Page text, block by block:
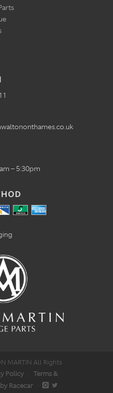
– 5:30pm
MARTIN All Rights
Policy · Terms &
Racecar ·